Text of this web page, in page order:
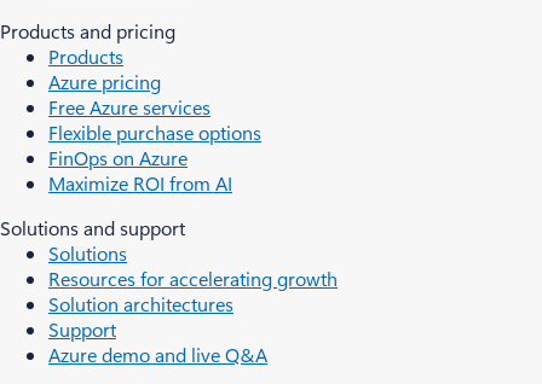
Products and pricing
Products
Azure pricing
Free Azure services
Flexible purchase options
FinOps on Azure
Maximize ROI from AI
Solutions and support
Solutions
Resources for accelerating growth
Solution architectures
Support
Azure demo and live Q&A